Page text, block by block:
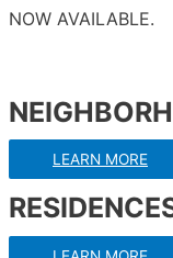
NOW AVAILABLE.
LEARN MORE